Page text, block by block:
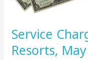
Service
Resorts,
2022